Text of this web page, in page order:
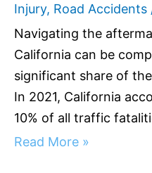
Injury, Road Accidents
Navigating the
California can be
significant share of
In 2021, California
10% of all traffic
Read More »